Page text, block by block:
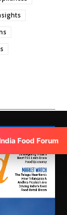
Food Forum